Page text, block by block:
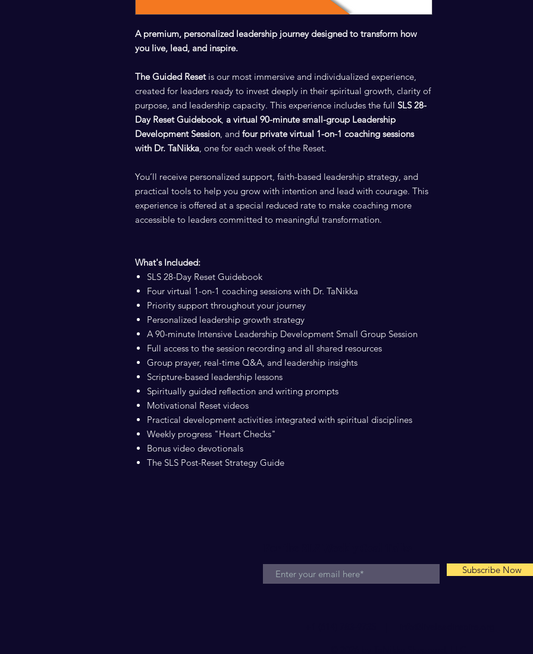
A premium, personalized leadership journey designed to transform how
you live, lead, and inspire.
The Guided Resetis our most immersive and individualized experience,
created for leaders ready to invest deeply in their spiritual growth, clarity of
purpose, and leadership capacity. This experience includes the full SLS 28-
Day Reset Guidebook, a virtual 90-minute small-group Leadership
Development Session, and four private virtual 1-on-1 coaching sessions
with Dr. TaNikka, one for each week of the Reset.
You’ll receive personalized support, faith-based leadership strategy, and
practical tools to help you grow with intention and lead with courage. This
experience is offered at a special reduced rate to make coaching more
accessible to leaders committed to meaningful transformation.
What's Included:
SLS 28-Day Reset Guidebook
Four virtual 1-on-1 coaching sessions with Dr. TaNikka
Priority support throughout your journey
Personalized leadership growth strategy
A 90-minute Intensive Leadership Development Small Group Session
Full access to the session recording and all shared resources
Group prayer, real-time Q&A, and leadership insights
Scripture-based leadership lessons
Spiritually guided reflection and writing prompts
Motivational Reset videos
Practical development activities integrated with spiritual disciplines
Weekly progress "Heart Checks"
Bonus video devotionals
The SLS Post-Reset Strategy Guide
Subscribe Now